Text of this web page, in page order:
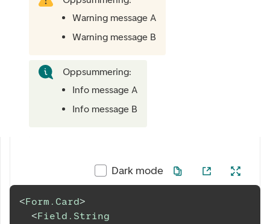
Warning message A
Warning message B
Oppsummering:
Info message A
Info message B
Dark mode
<Form.Card>
<Field.String